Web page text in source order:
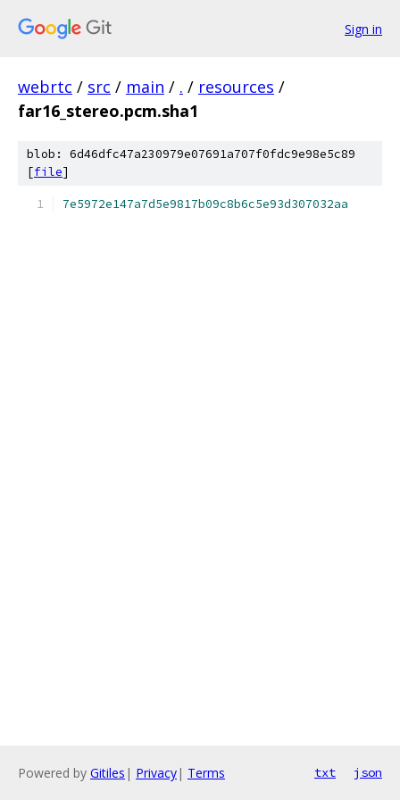
Sign in
webrtc / src / main / . / resources /
far16_stereo.pcm.sha1
blob: 6d46dfc47a230979e07691a707f0fdc9e98e5c89
[file]
7e5972e147a7d5e9817b09c8b6c5e93d307032aa
Powered by Gitiles | Privacy| Terms txt json